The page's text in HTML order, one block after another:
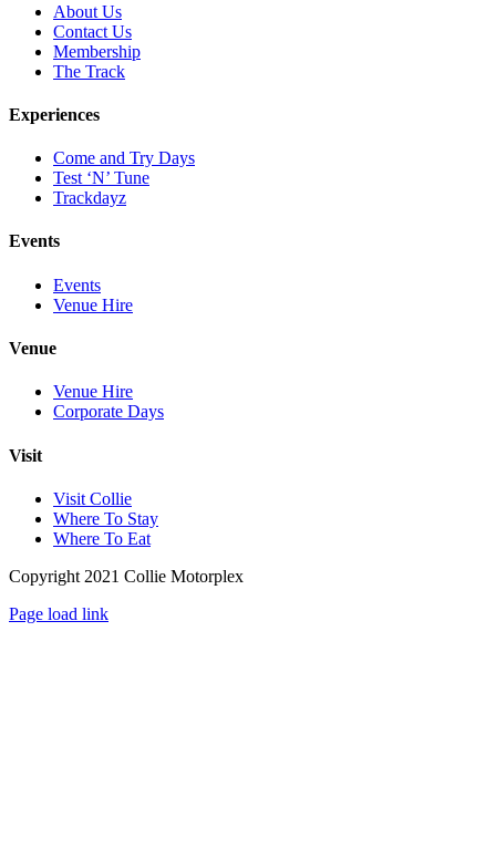
About Us
Contact Us
Membership
The Track
Experiences
Come and Try Days
Test ‘N’ Tune
Trackdayz
Events
Events
Venue Hire
Venue
Venue Hire
Corporate Days
Visit
Visit Collie
Where To Stay
Where To Eat
Copyright 2021 Collie Motorplex
Facebook
Instagram
Page load link